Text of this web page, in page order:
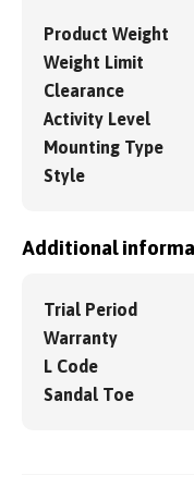
Product Weight
Weight Limit
Clearance
Activity Level
Mounting Type
Style
Additional
Trial Period
Warranty
L Code
Sandal Toe